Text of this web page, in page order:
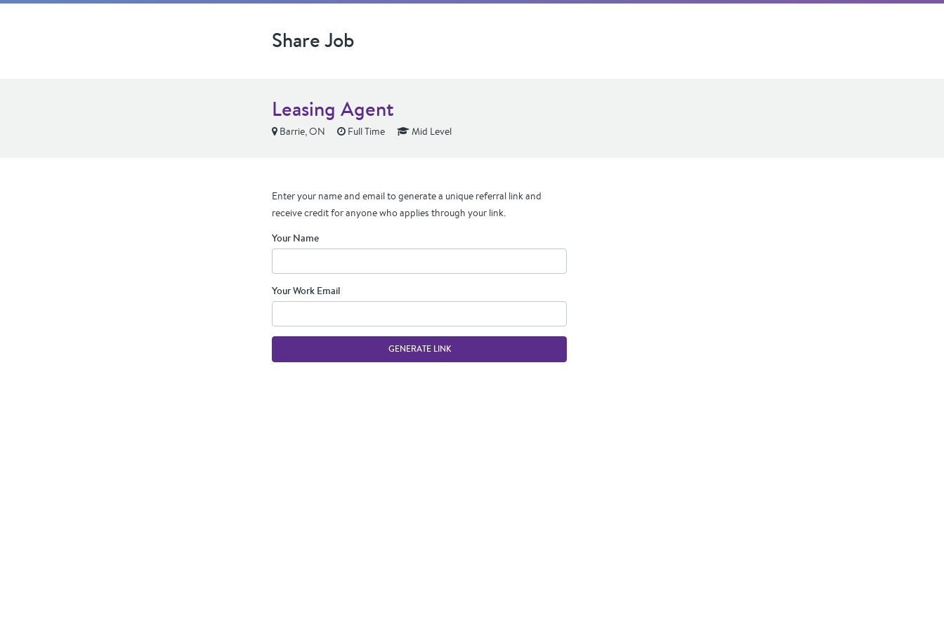
Share Job
Leasing Agent
Barrie, ON Full Time Mid Level
Enter your name and email to generate a unique referral link and
receive credit for anyone who applies through your link.
Your Name
Your Work Email
GENERATE LINK